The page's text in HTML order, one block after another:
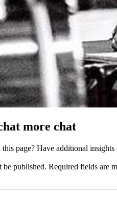
more chat
page? Have additional
be published. Required fields are